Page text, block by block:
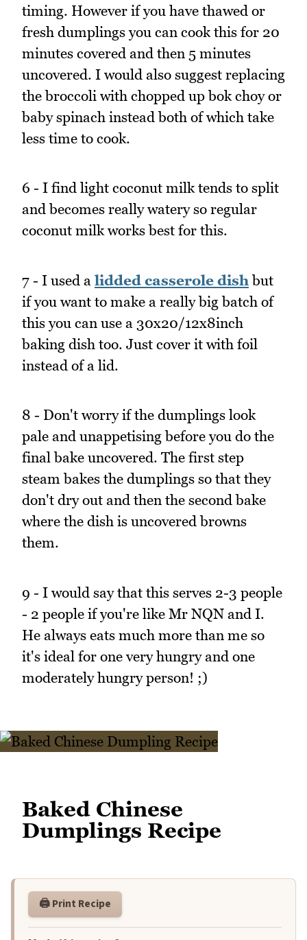
timing. However if you have thawed or
fresh dumplings you can cook this for 20
minutes covered and then 5 minutes
uncovered. I would also suggest replacing
the broccoli with chopped up bok choy or
baby spinach instead both of which take
less time to cook.
6 - I find light coconut milk tends to split
and becomes really watery so regular
coconut milk works best for this.
7 - I used a lidded casserole dish but
if you want to make a really big batch of
this you can use a 30x20/12x8inch
baking dish too. Just cover it with foil
instead of a lid.
8 - Don't worry if the dumplings look
pale and unappetising before you do the
final bake uncovered. The first step
steam bakes the dumplings so that they
don't dry out and then the second bake
where the dish is uncovered browns
them.
9 - I would say that this serves 2-3 people
- 2 people if you're like Mr NQN and I.
He always eats much more than me so
it's ideal for one very hungry and one
moderately hungry person! ;)
Baked Chinese
Dumplings Recipe
🖨️ Print Recipe